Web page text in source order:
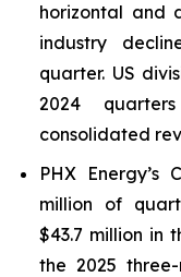
horizontal and
industry
quarter. US
2024
consolidated
PHX Energy’s
million of
$43.7 million in
the 2025